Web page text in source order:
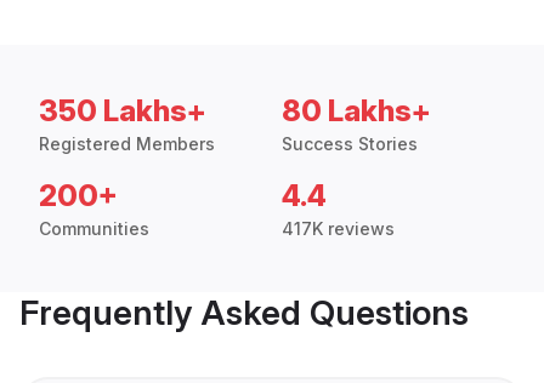
350 Lakhs+
Registered Members
80 Lakhs+
Success Stories
200+
Communities
4.4
417K reviews
Frequently Asked Questions